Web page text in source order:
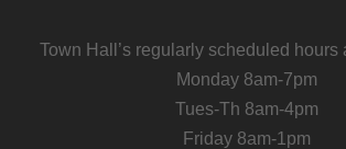
Town Hall’s regularly scheduled hours
Monday 8am-7pm
Tues-Th 8am-4pm
Friday 8am-1pm